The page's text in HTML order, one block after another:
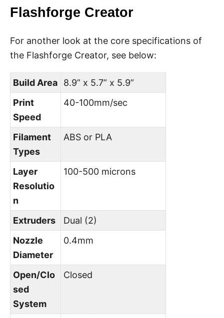
Flashforge Creator
For another look at the core specifications of
the Flashforge Creator, see below:
Build Area
8.9” x 5.7” x 5.9”
Print
Speed
40-100mm/sec
Filament
Types
ABS or PLA
Layer
Resolutio
n
100-500 microns
Extruders
Dual (2)
Nozzle
Diameter
0.4mm
Open/Clo
sed
System
Closed